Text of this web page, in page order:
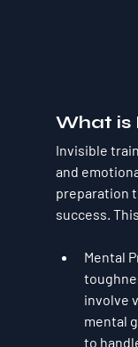
What is
Invisible
and
preparation
success.
Mental
involve
mental
to